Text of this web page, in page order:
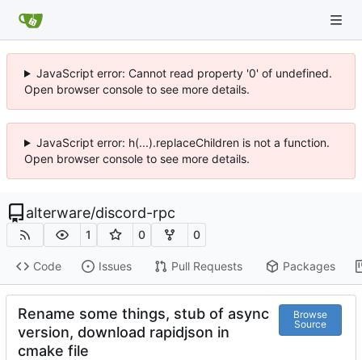
JavaScript error: Cannot read property '0' of undefined.
Open browser console to see more details.
JavaScript error: h(...).replaceChildren is not a function.
Open browser console to see more details.
alterware/discord-rpc
1 0 0
Code Issues Pull Requests Packages
Rename some things, stub of async
version, download rapidjson in
cmake file
Browse
Source